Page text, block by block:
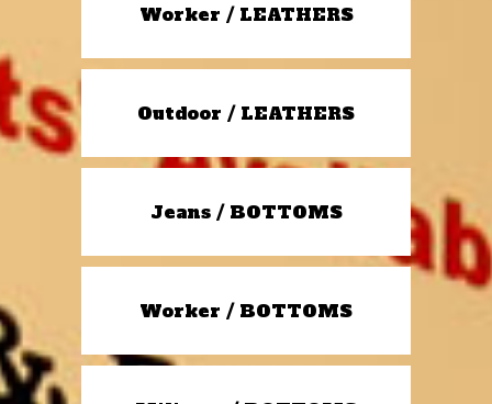
Worker / LEATHERS
Outdoor / LEATHERS
Jeans / BOTTOMS
Worker / BOTTOMS